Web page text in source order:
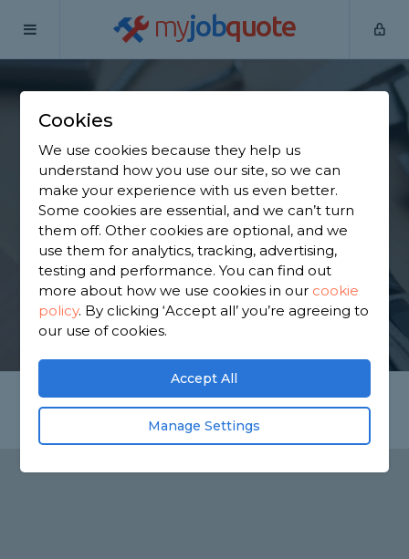
myjobquote
Home
Find a Handyman in
Rawtenstall
Find a local handyman near you. We have 4,157
trusted and reviewed handymen in Rawtenstall to
choose from, based on 6,035 reviews.
GET STARTED
Cookies
We use cookies because they help us
understand how you use our site, so we can
make your experience with us even better.
Some cookies are essential, and we can’t turn
them off. Other cookies are optional, and we
use them for analytics, tracking, advertising,
testing and performance. You can find out
more about how we use cookies in our cookie
policy. By clicking ‘Accept all’ you’re agreeing to
our use of cookies.
Accept All
Manage Settings